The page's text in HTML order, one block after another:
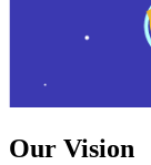
Our Vision